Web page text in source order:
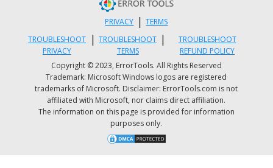
PRIVACY | TERMS
TROUBLESHOOT
PRIVACY
| TROUBLESHOOT
TERMS
|
TROUBLESHOOT
REFUND POLICY
Copyright © 2023, ErrorTools. All Rights Reserved
Trademark: Microsoft Windows logos are registered
trademarks of Microsoft. Disclaimer: ErrorTools.com is not
affiliated with Microsoft, nor claims direct affiliation.
The information on this page is provided for information
purposes only.